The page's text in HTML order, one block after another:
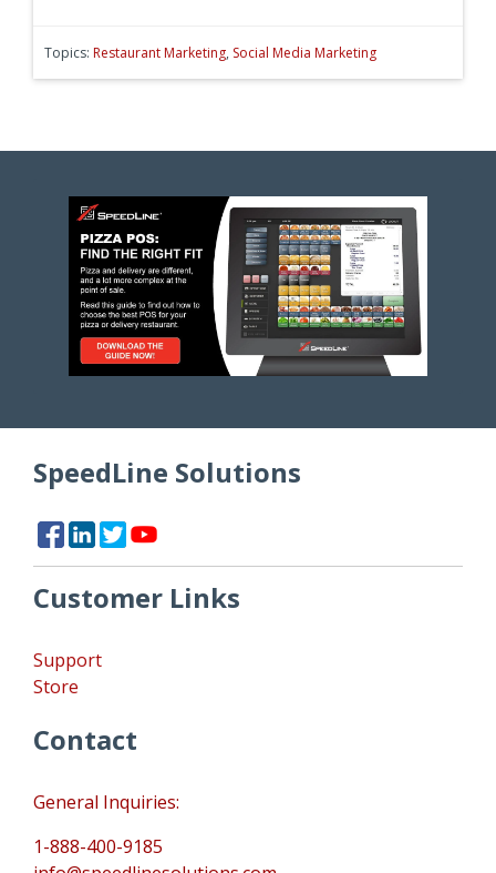
Topics: Restaurant Marketing, Social Media Marketing
SpeedLine Solutions
Customer Links
Support
Store
Contact
General Inquiries:
1-888-400-9185